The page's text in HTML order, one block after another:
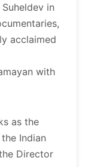
in
acclaimed
with
as the
Indian
Director